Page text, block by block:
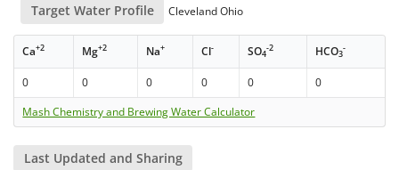
Target Water Profile Cleveland Ohio
Ca+2 Mg+2 Na+ Cl- SO4
-2 HCO3
-
0 0 0 0 0
0
Mash Chemistry and Brewing Water Calculator
Last Updated and Sharing